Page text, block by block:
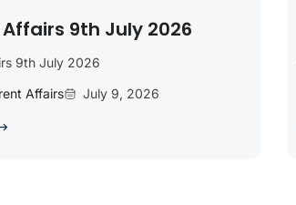
9th July 2026
9th July 2026
Affairs
July 9, 2026